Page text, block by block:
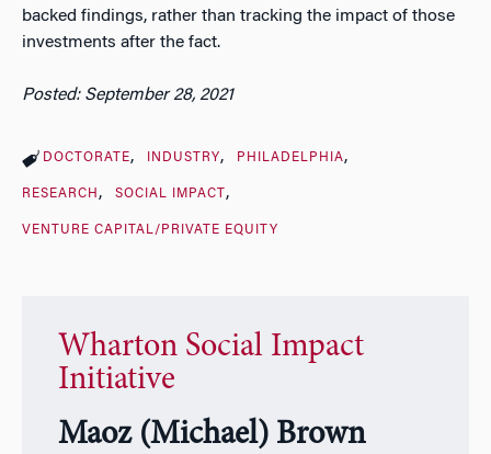
backed findings, rather than tracking the impact of those
investments after the fact.
Posted: September 28, 2021
DOCTORATE INDUSTRY PHILADELPHIA
RESEARCH SOCIAL IMPACT
VENTURE CAPITAL/PRIVATE EQUITY
Wharton Social Impact
Initiative
Maoz (Michael) Brown